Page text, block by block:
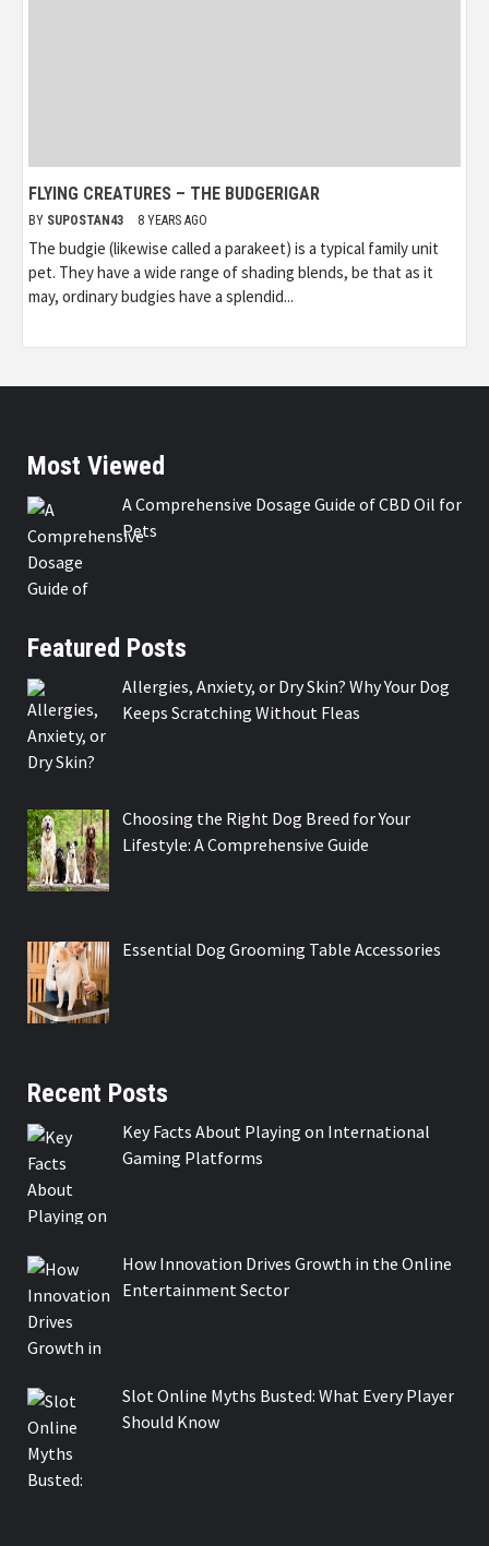
FLYING CREATURES – THE BUDGERIGAR
BY SUPOSTAN43 8 YEARS AGO
The budgie (likewise called a parakeet) is a typical family unit
pet. They have a wide range of shading blends, be that as it
may, ordinary budgies have a splendid...
Most Viewed
A Comprehensive Dosage Guide of CBD Oil for
Pets
Featured Posts
Allergies, Anxiety, or Dry Skin? Why Your Dog
Keeps Scratching Without Fleas
Choosing the Right Dog Breed for Your
Lifestyle: A Comprehensive Guide
Essential Dog Grooming Table Accessories
Recent Posts
Key Facts About Playing on International
Gaming Platforms
How Innovation Drives Growth in the Online
Entertainment Sector
Slot Online Myths Busted: What Every Player
Should Know